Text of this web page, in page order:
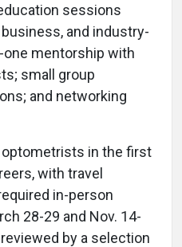
sessions
and industry-
mentorship with
small group
and networking
in the first
with travel
in-person
28-29 and Nov. 14-
by a selection